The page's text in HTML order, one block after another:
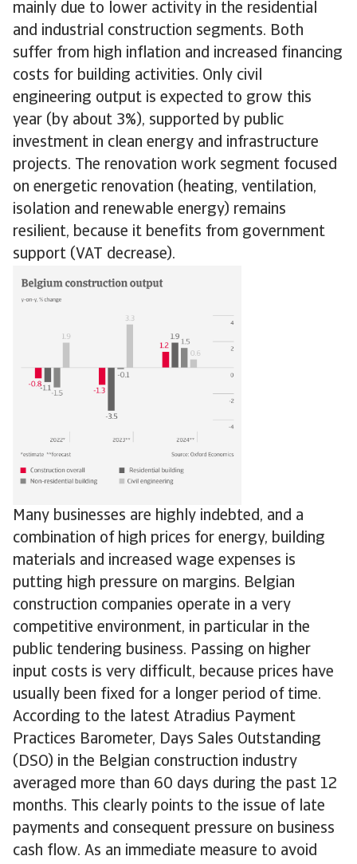
mainly due to lower activity in the residential
and industrial construction segments. Both
suffer from high inflation and increased financing
costs for building activities. Only civil
engineering output is expected to grow this
year (by about 3%), supported by public
investment in clean energy and infrastructure
projects. The renovation work segment focused
on energetic renovation (heating, ventilation,
isolation and renewable energy) remains
resilient, because it benefits from government
support (VAT decrease).
Many businesses are highly indebted, and a
combination of high prices for energy, building
materials and increased wage expenses is
putting high pressure on margins. Belgian
construction companies operate in a very
competitive environment, in particular in the
public tendering business. Passing on higher
input costs is very difficult, because prices have
usually been fixed for a longer period of time.
According to the latest Atradius Payment
Practices Barometer, Days Sales Outstanding
(DSO) in the Belgian construction industry
averaged more than 60 days during the past 12
months. This clearly points to the issue of late
payments and consequent pressure on business
cash flow. As an immediate measure to avoid